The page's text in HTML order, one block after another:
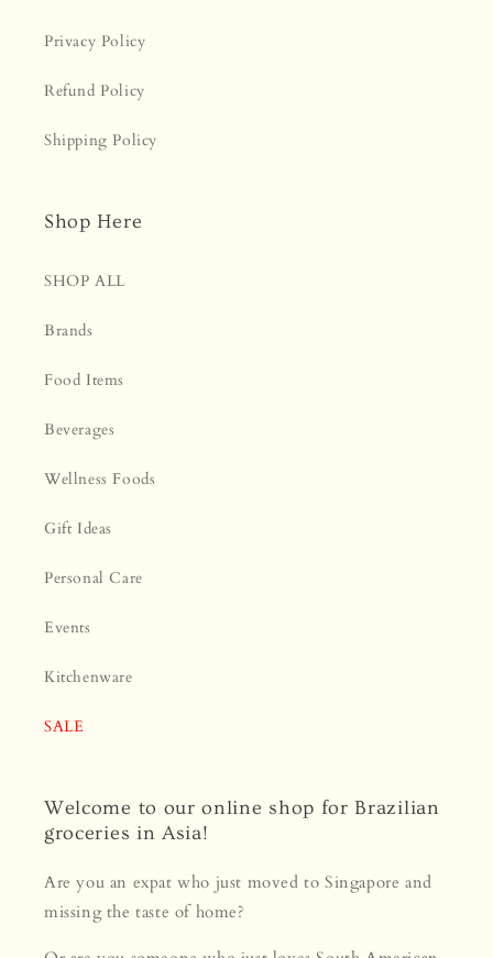
Privacy Policy
Refund Policy
Shipping Policy
Shop Here
SHOP ALL
Brands
Food Items
Beverages
Wellness Foods
Gift Ideas
Personal Care
Events
Kitchenware
SALE
Welcome to our online shop for Brazilian
groceries in Asia!
Are you an expat who just moved to Singapore and
missing the taste of home?